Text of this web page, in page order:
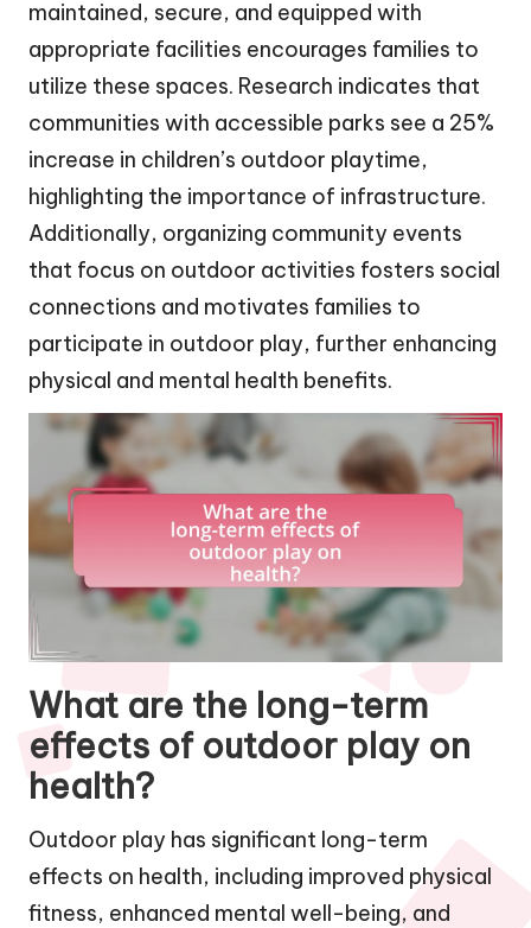
maintained, secure, and equipped with
appropriate facilities encourages families to
utilize these spaces. Research indicates that
communities with accessible parks see a 25%
increase in children’s outdoor playtime,
highlighting the importance of infrastructure.
Additionally, organizing community events
that focus on outdoor activities fosters social
connections and motivates families to
participate in outdoor play, further enhancing
physical and mental health benefits.
What are the long-term
effects of outdoor play on
health?
Outdoor play has significant long-term
effects on health, including improved physical
fitness, enhanced mental well-being, and